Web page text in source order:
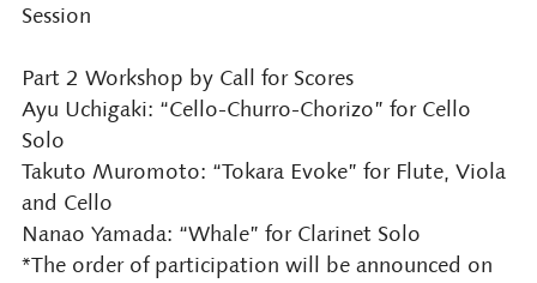
Session
Part 2 Workshop by Call for Scores
Ayu Uchigaki: “Cello-Churro-Chorizo” for Cello
Solo
Takuto Muromoto: “Tokara Evoke” for Flute, Viola
and Cello
Nanao Yamada: “Whale” for Clarinet Solo
*The order of participation will be announced on